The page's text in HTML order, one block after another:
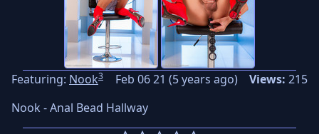
Featuring: Nook3 Feb 06 21 (5 years ago) Views: 215
Nook - Anal Bead Hallway